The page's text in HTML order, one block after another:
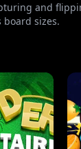
and
sizes.